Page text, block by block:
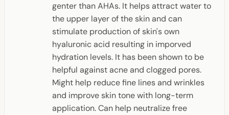
genter than AHAs. It helps attract water to
the upper layer of the skin and can
stimulate production of skin's own
hyaluronic acid resulting in imporved
hydration levels. It has been shown to be
helpful against acne and clogged pores.
Might help reduce fine lines and wrinkles
and improve skin tone with long-term
application. Can help neutralize free